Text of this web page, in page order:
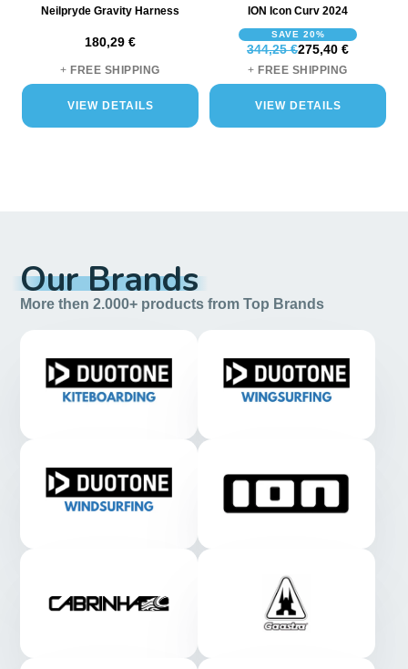
Neilpryde Gravity Harness
180,29 €
+ FREE SHIPPING
VIEW DETAILS
ION Icon Curv 2024
344,25 €275,40 €
SAVE 20%
+ FREE SHIPPING
VIEW DETAILS
Our Brands
More then 2.000+ products from Top Brands